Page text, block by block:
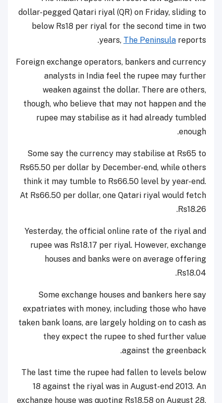
dollar-pegged Qatari riyal (QR) on Friday, sliding to
below Rs18 per riyal for the second time in two
years, The Peninsula reports.
Foreign exchange operators, bankers and currency
analysts in India feel the rupee may further
weaken against the dollar. There are others,
though, who believe that may not happen and the
rupee may stabilise as it had already tumbled
enough.
Some say the currency may stabilise at Rs65 to
Rs65.50 per dollar by December-end, while others
think it may tumble to Rs66.50 level by year-end.
At Rs66.50 per dollar, one Qatari riyal would fetch
Rs18.26.
Yesterday, the official online rate of the riyal and
rupee was Rs18.17 per riyal. However, exchange
houses and banks were on average offering
Rs18.04.
Some exchange houses and bankers here say
expatriates with money, including those who have
taken bank loans, are largely holding on to cash as
they expect the rupee to shed further value
against the greenback.
The last time the rupee had fallen to levels below
18 against the riyal was in August-end 2013. An
exchange house was quoting Rs18.58 on August 28,